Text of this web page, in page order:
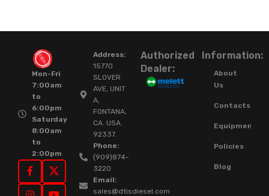
Mon-Fri
7:00am
to
6:00pm
Saturday
8:00am
to
2:00pm
Address:
15770
SLOVER
AVE, UNIT
A,
FONTANA,
CA. USA.
92337.
Phone:
(909)874-
3220
Email:
sales@dtisdiesel.com
Authorized
Dealer:
Information:
About
Us
Contacts
Equipment
Policies
Blog